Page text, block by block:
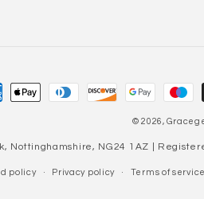
© 2026,
Nottinghamshire, NG24 1AZ |
policy Privacy policy Terms of service